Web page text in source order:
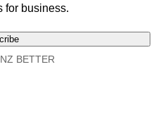
for business.
BETTER